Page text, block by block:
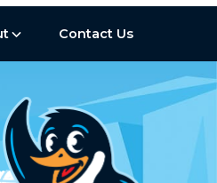
Contact Us